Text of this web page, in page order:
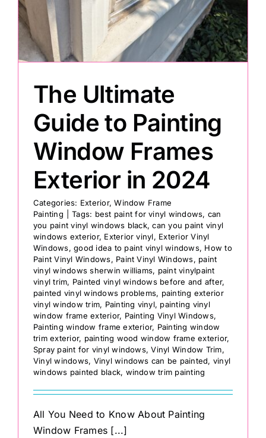
Painting
Testimonials
Articles
Contact
The Ultimate
Guide to Painting
Window Frames
Exterior in 2024
Categories: Exterior,Window Frame
Painting
Tags: best paint for vinyl windows, can
you paint vinyl windows black,can you paint vinyl
windows exterior, Exterior vinyl, Exterior Vinyl
Windows,good idea to paint vinyl windows, How to
Paint Vinyl Windows, Paint Vinyl Windows, paint
vinyl windows sherwin williams, paint vinylpaint
vinyl trim, Painted vinyl windows before and after,
painted vinyl windows problems, painting exterior
vinyl window trim, Painting vinyl, painting vinyl
window frame exterior, Painting Vinyl Windows,
Painting window frame exterior, Painting window
trim exterior, painting wood window frame exterior,
Spray paint for vinyl windows,Vinyl Window Trim,
Vinyl windows, Vinyl windows can be painted, vinyl
windows painted black, window trim painting
All You Need to Know About Painting
Window Frames [...]